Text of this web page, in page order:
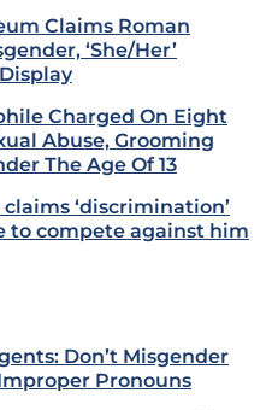
Claims Roman
‘She/Her’
Charged On Eight
Abuse, Grooming
The Age Of 13
‘discrimination’
to compete against him
Don’t Misgender
Pronouns